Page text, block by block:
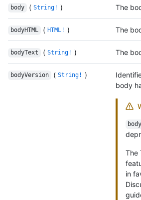
body ( String! ) The
bodyHTML ( HTML! ) The
bodyText ( String! ) The
bodyVersion ( String! )
body
The
in